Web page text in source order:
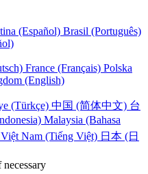
(Español) Brasil (Português)
France (Français) Polska
(English)
(Türkçe) 中国 (简体中文) 台
Malaysia (Bahasa
Việt Nam (Tiếng Việt) 日本 (日